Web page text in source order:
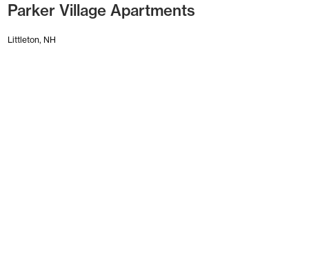
Parker Village Apartments
Littleton, NH